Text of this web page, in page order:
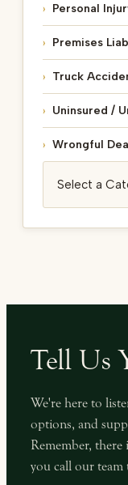
Personal
Premises
Truck
Uninsured /
Wrongful
Tell Us
We're here to
options, and
Remember,
you call our